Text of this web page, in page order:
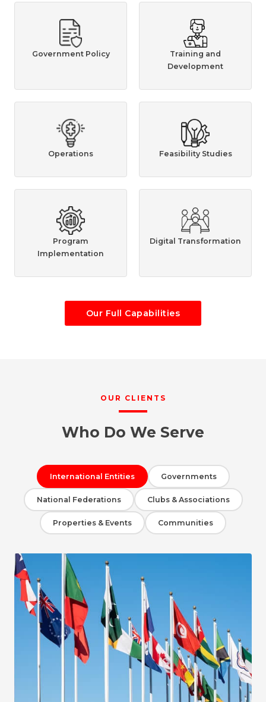
Government Policy
Training and
Development
Operations Feasibility Studies
Program
Implementation
Digital Transformation
Our Full Capabilities
OUR CLIENTS
Who Do We Serve
International Entities Governments
National Federations Clubs & Associations
Properties & Events Communities